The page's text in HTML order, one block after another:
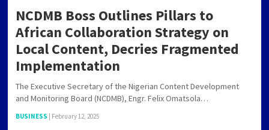
NCDMB Boss Outlines Pillars to
African Collaboration Strategy on
Local Content, Decries Fragmented
Implementation
The Executive Secretary of the Nigerian Content Development
and Monitoring Board (NCDMB), Engr. Felix Omatsola…
BUSINESS February 12, 2025